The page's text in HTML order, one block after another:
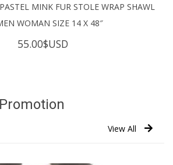
MINK FUR STOLE WRAP SHAWL
WOMAN SIZE 14 X 48″
55.00$USD
View All